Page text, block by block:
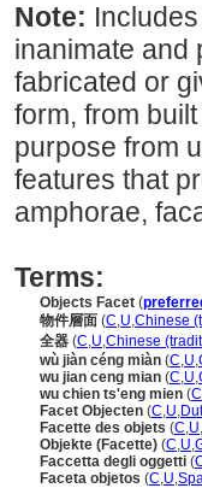
Note:
inanimate and
fabricated or
form, from
purpose from
features that
amphorae,
Terms:
Objects Facet (
物件層面 (C,U,Chinese
全器 (C,U,Chinese
wù jiàn céng miàn (C,U,
wu jian ceng mian (C,U,
wu chien ts'eng mien (C
Facet Objecten (C,U,
Facette des objets (C,U,
Objekte (Facette) (C,U,
Faccetta degli oggetti (
Faceta objetos (C,U,